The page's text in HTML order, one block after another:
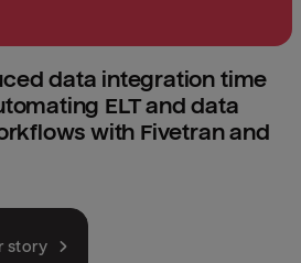
data integration time
ELT and data
with Fivetran and
story